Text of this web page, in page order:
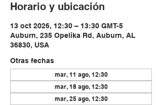
Horario y ubicación
13 oct 2026, 12:30 – 13:30 GMT-5
Auburn, 235 Opelika Rd, Auburn, AL
36830, USA
Otras fechas
mar, 11 ago, 12:30
mar, 18 ago, 12:30
mar, 25 ago, 12:30